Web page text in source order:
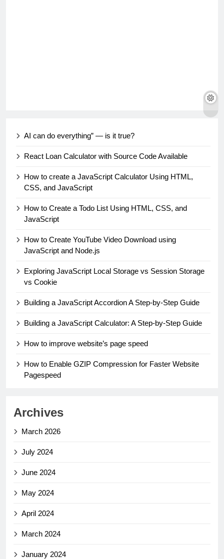
AI can do everything” — is it true?
React Loan Calculator with Source Code Available
How to create a JavaScript Calculator Using HTML,
CSS, and JavaScript
How to Create a Todo List Using HTML, CSS, and
JavaScript
How to Create YouTube Video Download using
JavaScript and Node.js
Exploring JavaScript Local Storage vs Session Storage
vs Cookie
Building a JavaScript Accordion A Step-by-Step Guide
Building a JavaScript Calculator: A Step-by-Step Guide
How to improve website’s page speed
How to Enable GZIP Compression for Faster Website
Pagespeed
Archives
March 2026
July 2024
June 2024
May 2024
April 2024
March 2024
January 2024